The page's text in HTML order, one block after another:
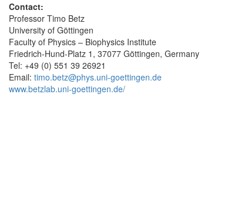
Contact:
Professor Timo Betz
University of Göttingen
Faculty of Physics – Biophysics Institute
Friedrich-Hund-Platz 1, 37077 Göttingen, Germany
Tel: +49 (0) 551 39 26921
Email: timo.betz@phys.uni-goettingen.de
www.betzlab.uni-goettingen.de/